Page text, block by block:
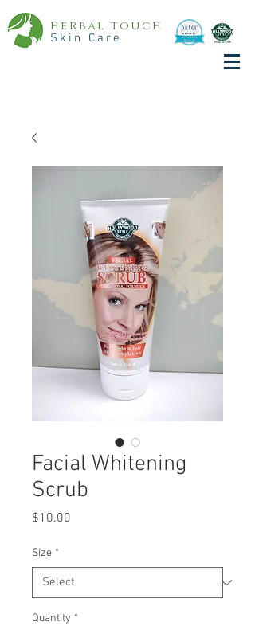
herbal touch
Skin Care
Facial Whitening
Scrub
$10.00
Size *
Quantity *